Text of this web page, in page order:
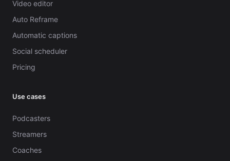
Video editor
Auto Reframe
Automatic captions
Social scheduler
Pricing
Use cases
Podcasters
Streamers
Coaches